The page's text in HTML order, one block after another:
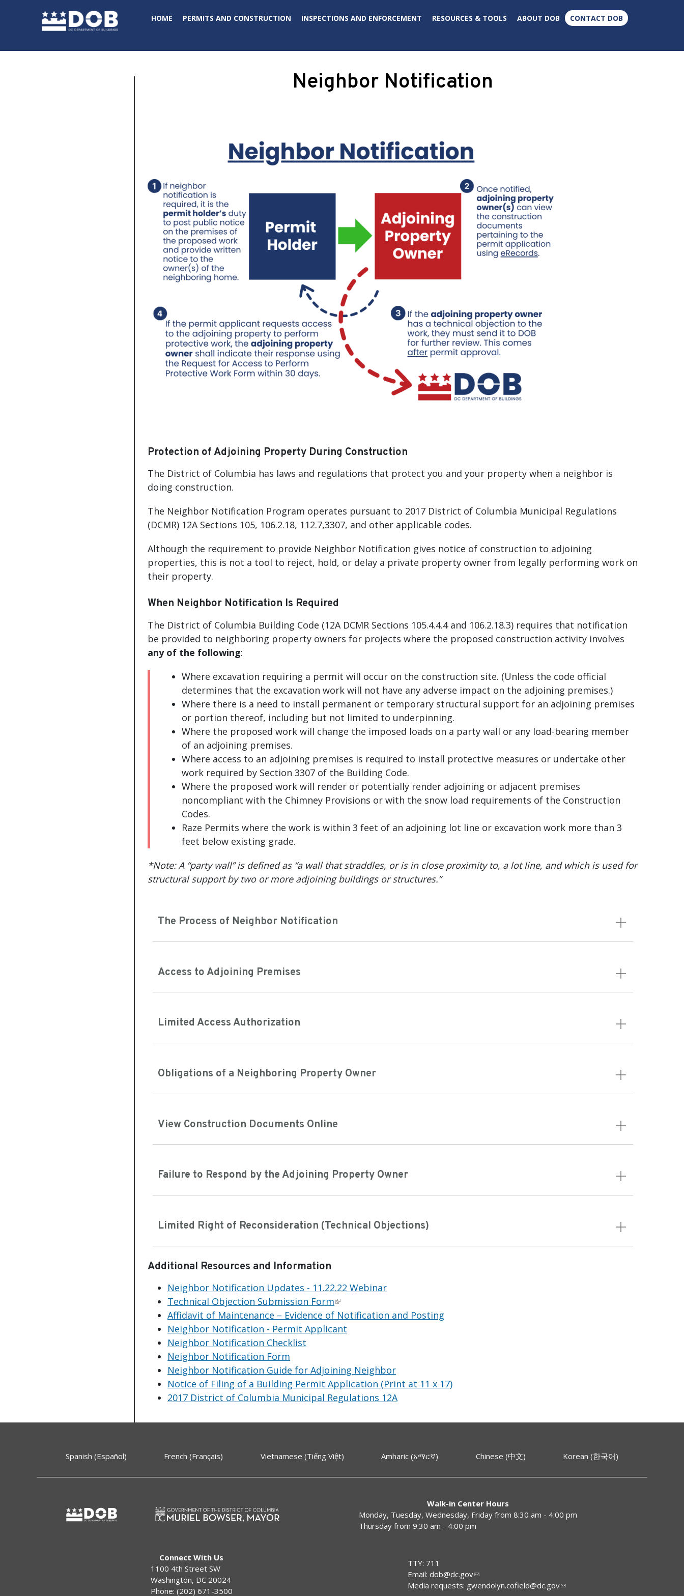
HOME PERMITS AND CONSTRUCTION INSPECTIONS AND ENFORCEMENT RESOURCES & TOOLS ABOUT DOB CONTACT DOB
Neighbor Notification
Protection of Adjoining Property During Construction
The District of Columbia has laws and regulations that protect you and your property when a neighbor is
doing construction.
The Neighbor Notification Program operates pursuant to 2017 District of Columbia Municipal Regulations
(DCMR) 12A Sections 105, 106.2.18, 112.7,3307, and other applicable codes.
Although the requirement to provide Neighbor Notification gives notice of construction to adjoining
properties, this is not a tool to reject, hold, or delay a private property owner from legally performing work on
their property.
When Neighbor Notification Is Required
The District of Columbia Building Code (12A DCMR Sections 105.4.4.4 and 106.2.18.3) requires that notification
be provided to neighboring property owners for projects where the proposed construction activity involves
any of the following:
Where excavation requiring a permit will occur on the construction site. (Unless the code official
determines that the excavation work will not have any adverse impact on the adjoining premises.)
Where there is a need to install permanent or temporary structural support for an adjoining premises
or portion thereof, including but not limited to underpinning.
Where the proposed work will change the imposed loads on a party wall or any load-bearing member
of an adjoining premises.
Where access to an adjoining premises is required to install protective measures or undertake other
work required by Section 3307 of the Building Code.
Where the proposed work will render or potentially render adjoining or adjacent premises
noncompliant with the Chimney Provisions or with the snow load requirements of the Construction
Codes.
Raze Permits where the work is within 3 feet of an adjoining lot line or excavation work more than 3
feet below existing grade.
*Note: A “party wall” is defined as “a wall that straddles, or is in close proximity to, a lot line, and which is used for
structural support by two or more adjoining buildings or structures.”
The Process of Neighbor Notification
Access to Adjoining Premises
Limited Access Authorization
Obligations of a Neighboring Property Owner
View Construction Documents Online
Failure to Respond by the Adjoining Property Owner
Limited Right of Reconsideration (Technical Objections)
Additional Resources and Information
Neighbor Notification Updates - 11.22.22 Webinar
Technical Objection Submission Form
Affidavit of Maintenance – Evidence of Notification and Posting
Neighbor Notification - Permit Applicant
Neighbor Notification Checklist
Neighbor Notification Form
Neighbor Notification Guide for Adjoining Neighbor
Notice of Filing of a Building Permit Application (Print at 11 x 17)
2017 District of Columbia Municipal Regulations 12A
Spanish (Español) French (Français) Vietnamese (Tiếng Việt) Amharic (አማርኛ) Chinese (中文) Korean (한국어)
Walk-in Center Hours
Monday, Tuesday, Wednesday, Friday from 8:30 am - 4:00 pm
Thursday from 9:30 am - 4:00 pm
Connect With Us
1100 4th Street SW
Washington, DC 20024
Phone: (202) 671-3500
TTY: 711
Email: dob@dc.gov
Media requests: gwendolyn.cofield@dc.gov